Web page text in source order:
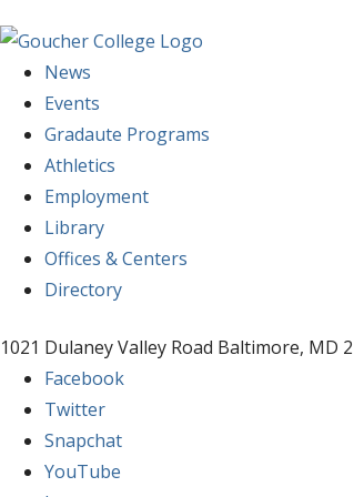
News
Events
Gradaute Programs
Athletics
Employment
Library
Offices & Centers
Directory
1021 Dulaney Valley Road Baltimore, MD
Facebook
Twitter
Snapchat
YouTube